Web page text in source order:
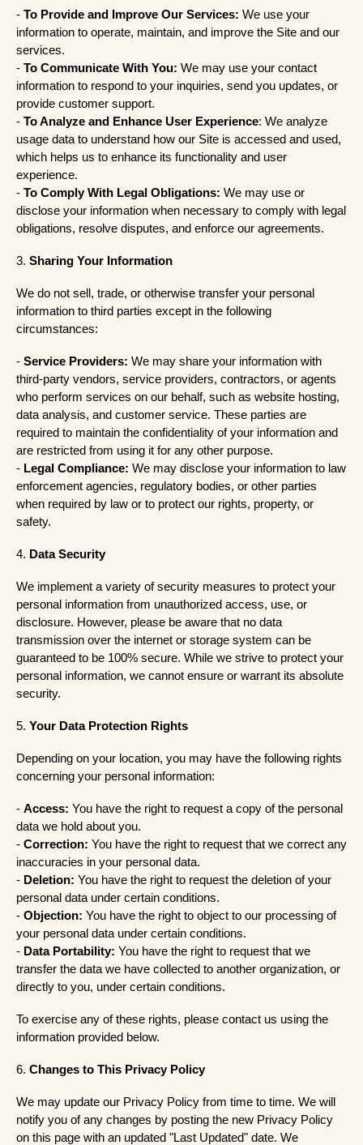
- To Provide and Improve Our Services: We use your
information to operate, maintain, and improve the Site and our
services.
- To Communicate With You: We may use your contact
information to respond to your inquiries, send you updates, or
provide customer support.
- To Analyze and Enhance User Experience: We analyze
usage data to understand how our Site is accessed and used,
which helps us to enhance its functionality and user
experience.
- To Comply With Legal Obligations: We may use or
disclose your information when necessary to comply with legal
obligations, resolve disputes, and enforce our agreements.
3. Sharing Your Information
We do not sell, trade, or otherwise transfer your personal
information to third parties except in the following
circumstances:
- Service Providers: We may share your information with
third-party vendors, service providers, contractors, or agents
who perform services on our behalf, such as website hosting,
data analysis, and customer service. These parties are
required to maintain the confidentiality of your information and
are restricted from using it for any other purpose.
- Legal Compliance: We may disclose your information to law
enforcement agencies, regulatory bodies, or other parties
when required by law or to protect our rights, property, or
safety.
4. Data Security
We implement a variety of security measures to protect your
personal information from unauthorized access, use, or
disclosure. However, please be aware that no data
transmission over the internet or storage system can be
guaranteed to be 100% secure. While we strive to protect your
personal information, we cannot ensure or warrant its absolute
security.
5. Your Data Protection Rights
Depending on your location, you may have the following rights
concerning your personal information:
- Access: You have the right to request a copy of the personal
data we hold about you.
- Correction: You have the right to request that we correct any
inaccuracies in your personal data.
- Deletion: You have the right to request the deletion of your
personal data under certain conditions.
- Objection: You have the right to object to our processing of
your personal data under certain conditions.
- Data Portability: You have the right to request that we
transfer the data we have collected to another organization, or
directly to you, under certain conditions.
To exercise any of these rights, please contact us using the
information provided below.
6. Changes to This Privacy Policy
We may update our Privacy Policy from time to time. We will
notify you of any changes by posting the new Privacy Policy
on this page with an updated "Last Updated" date. We